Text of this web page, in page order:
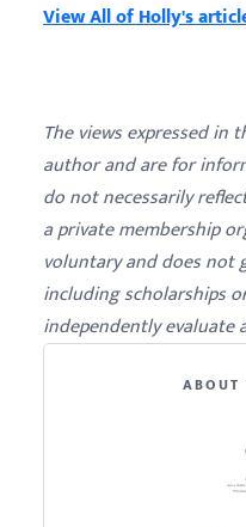
View All of Holly's
The views expressed
author and are for
do not necessarily
a private membership
voluntary and does not
including scholarships
independently evaluate
ABOUT